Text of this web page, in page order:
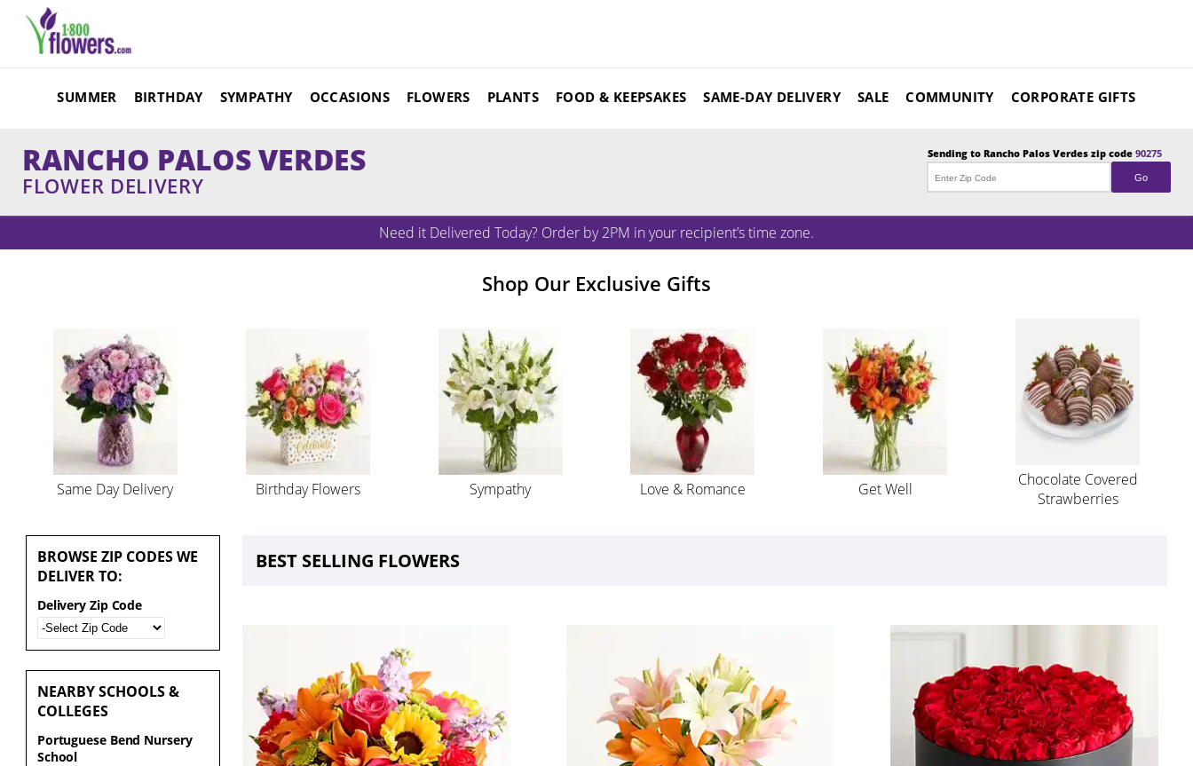
SUMMER BIRTHDAY SYMPATHY OCCASIONS FLOWERS PLANTS FOOD & KEEPSAKES SAME-DAY DELIVERY SALE COMMUNITY CORPORATE GIFTS
RANCHO PALOS VERDES
FLOWER DELIVERY
Sending to Rancho Palos Verdes zip code 90275
Go
Need it Delivered Today? Order by 2PM in your recipient’s time zone.
Shop Our Exclusive Gifts
Same Day Delivery Birthday Flowers Sympathy Love & Romance Get Well
Chocolate Covered
Strawberries
BEST SELLING FLOWERS
BROWSE ZIP CODES WE
DELIVER TO:
Delivery Zip Code
NEARBYSCHOOLS &
COLLEGES
Portuguese Bend Nursery
School